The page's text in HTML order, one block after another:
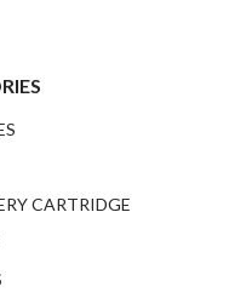
CARTRIDGE